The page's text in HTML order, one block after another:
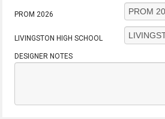
PROM 2026
LIVINGSTON HIGH SCHOOL
DESIGNER NOTES